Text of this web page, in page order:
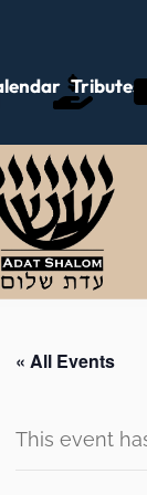
Tributes
« All Events
This event